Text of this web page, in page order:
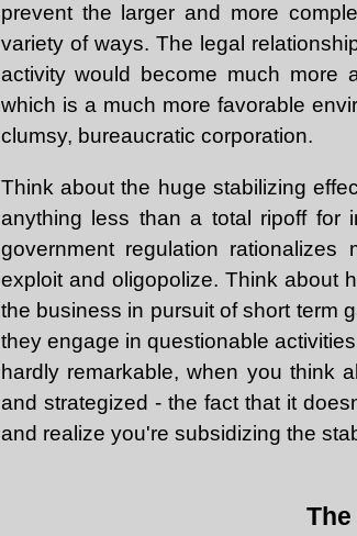
prevent the larger and more
variety of ways. The legal
activity would become much more
which is a much more favorable
clumsy, bureaucratic corporation.
Think about the huge stabilizing
anything less than a total ripoff for
government regulation
exploit and oligopolize. Think about
the business in pursuit of short term
they engage in questionable
hardly remarkable, when you think
and strategized - the fact that it
and realize you're subsidizing the